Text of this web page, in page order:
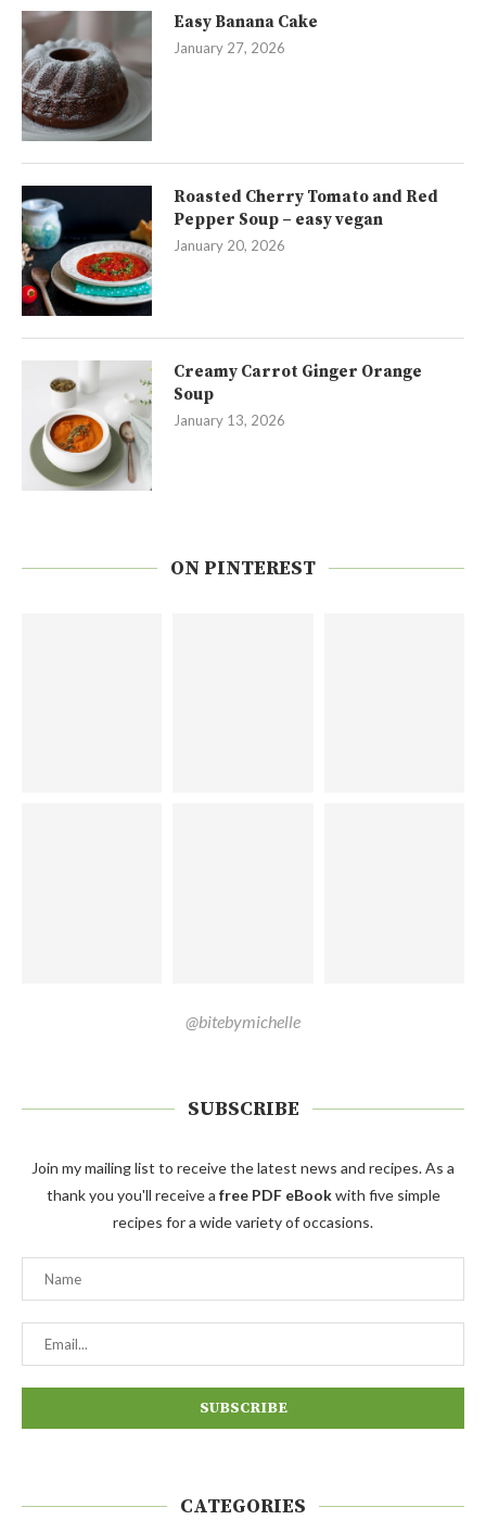
Easy Banana Cake
January 27, 2026
Roasted Cherry Tomato and Red
Pepper Soup – easy vegan
January 20, 2026
Creamy Carrot Ginger Orange
Soup
January 13, 2026
ON PINTEREST
@bitebymichelle
SUBSCRIBE
Join my mailing list to receive the latest news and recipes. As a
thank you you'll receive a free PDF eBookwith five simple
recipes for a wide variety of occasions.
CATEGORIES